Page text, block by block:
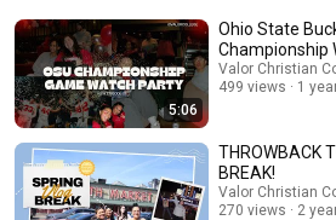
5:06
Ohio State
Championship
Valor Christian
499 views
1
THROWBACK
BREAK!
Valor Christian
270 views
2